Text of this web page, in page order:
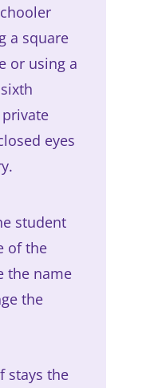
a square
or using a
eyes
student
of the
the name
the
stays the